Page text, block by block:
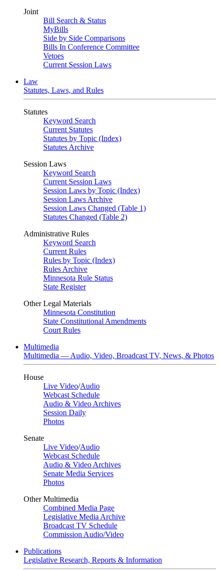
Joint
Bill Search & Status
MyBills
Side by Side Comparisons
Bills In Conference Committee
Vetoes
Current Session Laws
Law
Statutes, Laws, and Rules
Statutes
Keyword Search
Current Statutes
Statutes by Topic (Index)
Statutes Archive
Session Laws
Keyword Search
Current Session Laws
Session Laws by Topic (Index)
Session Laws Archive
Session Laws Changed (Table 1)
Statutes Changed (Table 2)
Administrative Rules
Keyword Search
Current Rules
Rules by Topic (Index)
Rules Archive
Minnesota Rule Status
State Register
Other Legal Materials
Minnesota Constitution
State Constitutional Amendments
Court Rules
Multimedia
Multimedia — Audio, Video, Broadcast TV, News, & Photos
House
Live Video/Audio
Webcast Schedule
Audio & Video Archives
Session Daily
Photos
Senate
Live Video/Audio
Webcast Schedule
Audio & Video Archives
Senate Media Services
Photos
Other Multimedia
Combined Media Page
Legislative Media Archive
Broadcast TV Schedule
Commission Audio/Video
Publications
Legislative Research, Reports & Information